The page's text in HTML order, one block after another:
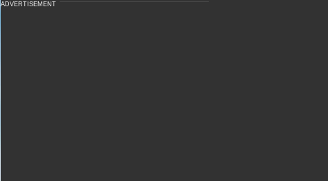
ADVERTISEMENT